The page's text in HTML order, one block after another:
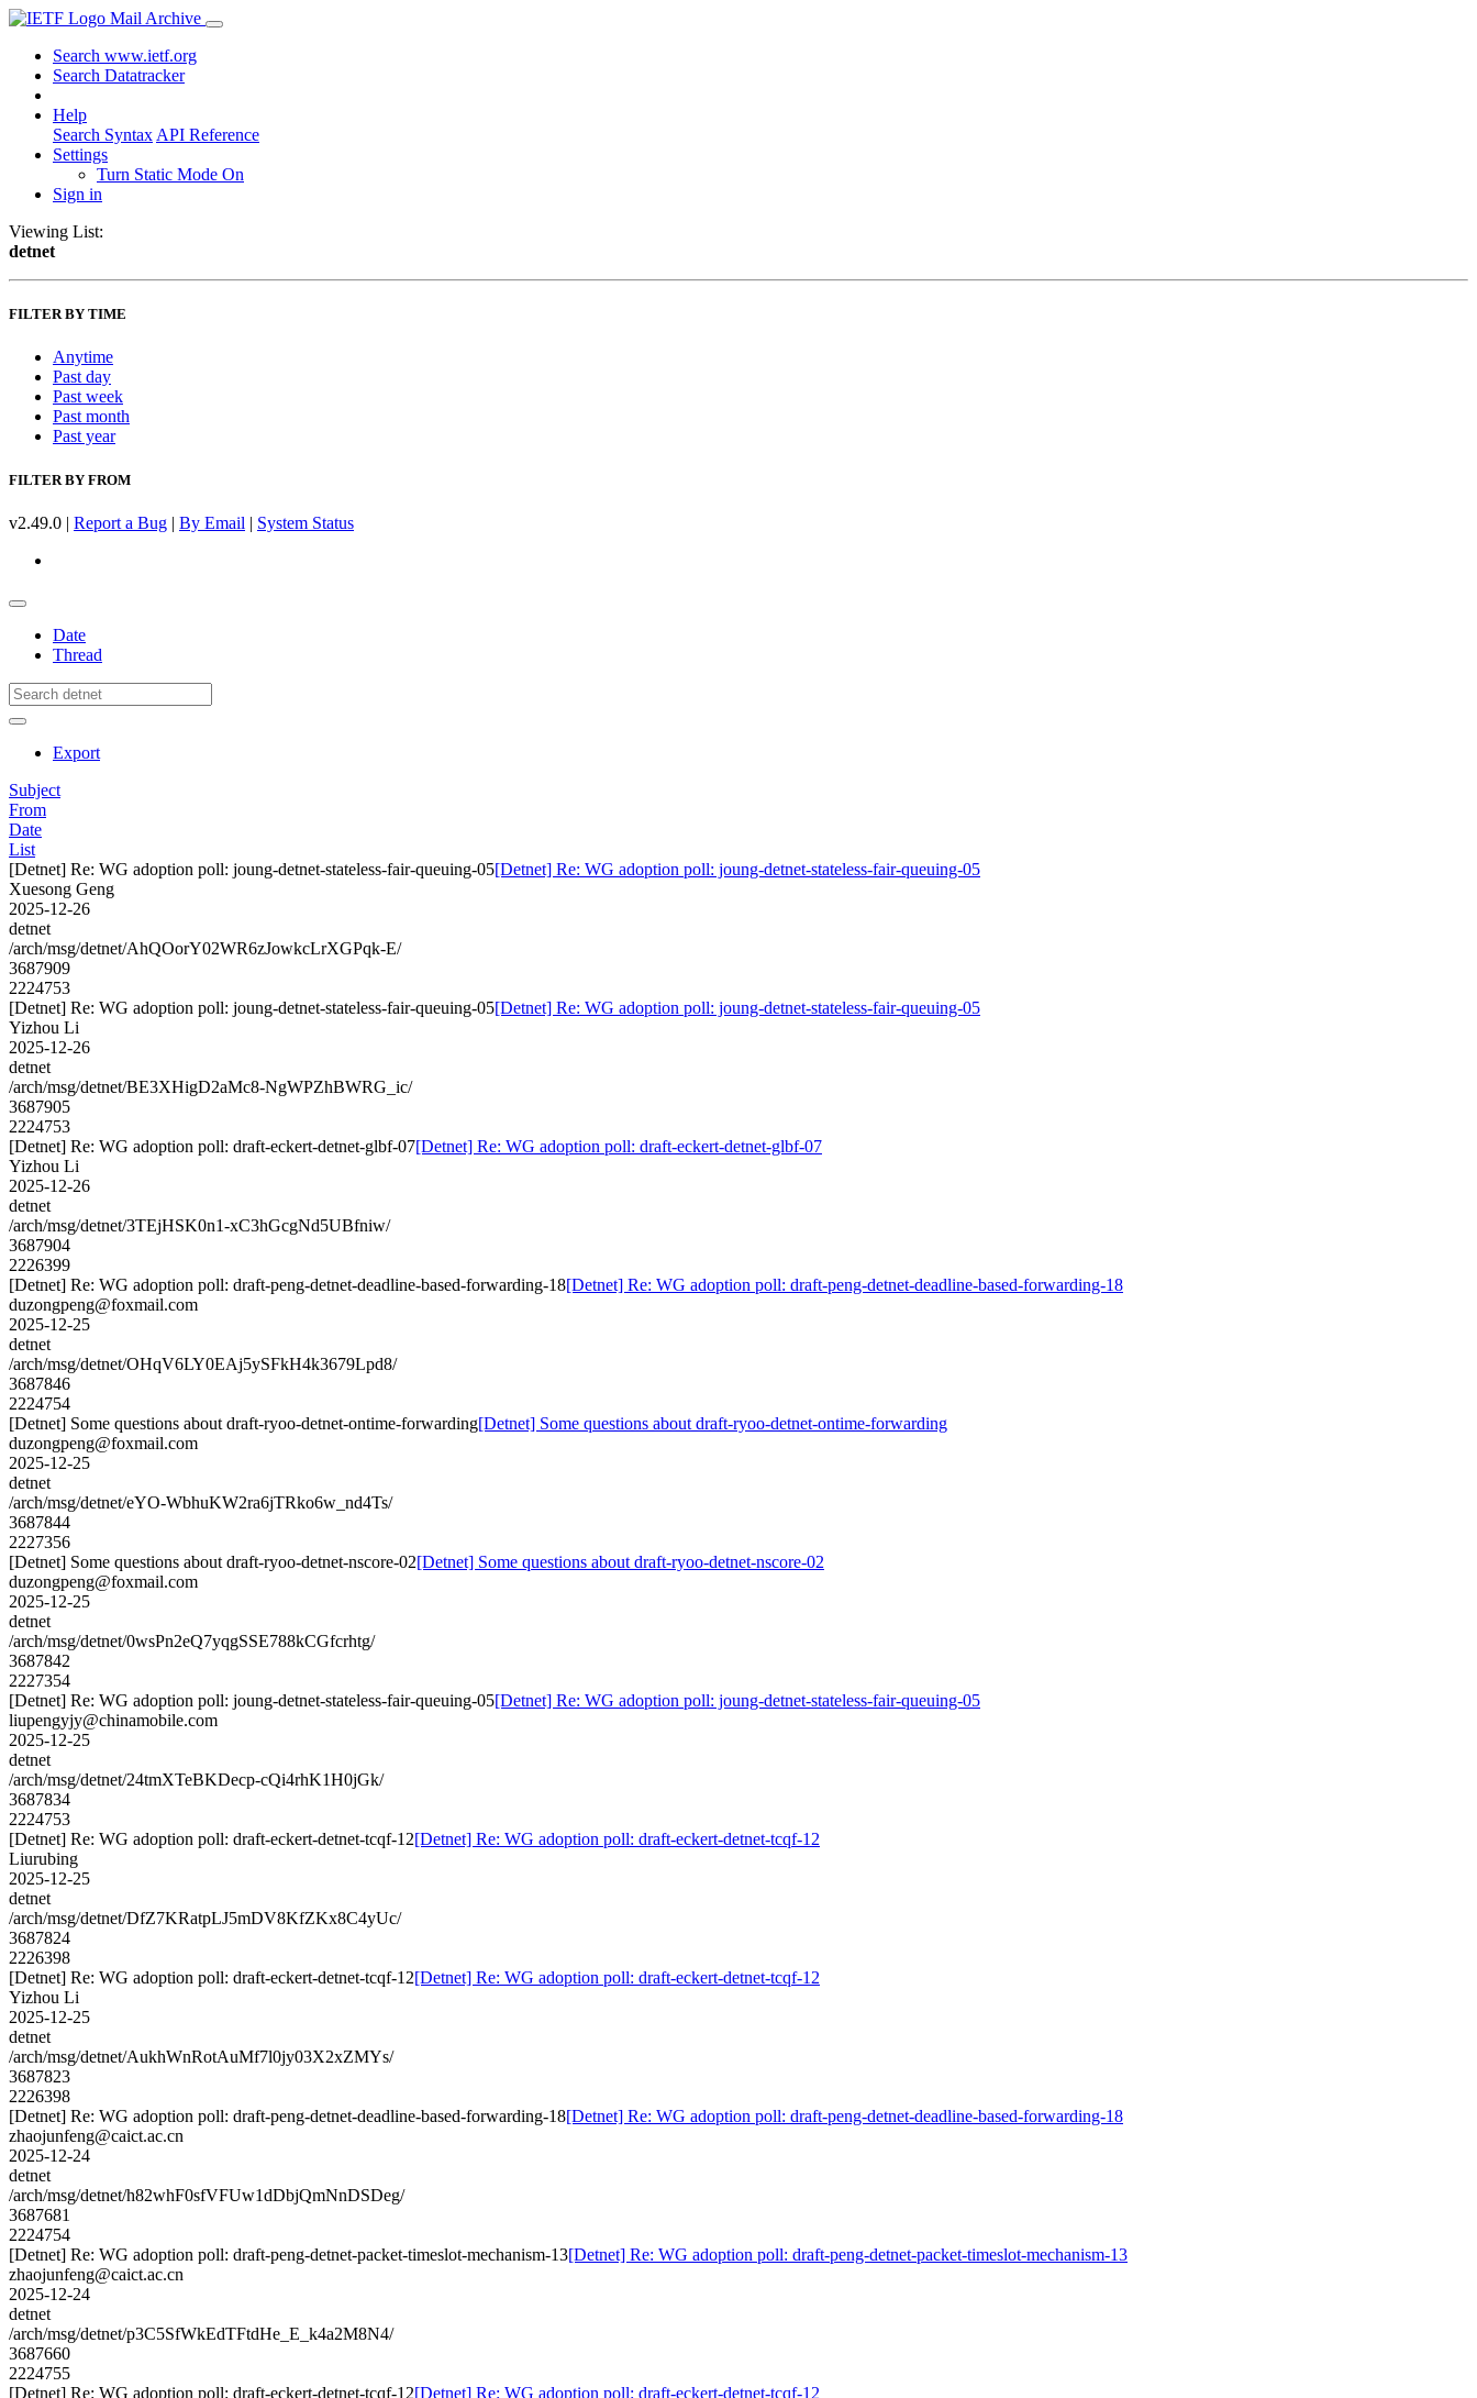
Mail Archive
Search www.ietf.org
Search Datatracker
Help
Search Syntax API Reference
Settings
Turn Static Mode On
Sign in
Viewing List:
detnet
FILTER BY TIME
Anytime
Past day
Past week
Past month
Past year
FILTER BY FROM
v2.49.0 | Report a Bug | By Email | System Status
Date
Thread
Export
Subject
From
Date
List
[Detnet] Re: WG adoption poll: joung-detnet-stateless-fair-queuing-05[Detnet] Re: WG adoption poll: joung-detnet-stateless-fair-queuing-05
Xuesong Geng
2025-12-26
detnet
/arch/msg/detnet/AhQOorY02WR6zJowkcLrXGPqk-E/
3687909
2224753
[Detnet] Re: WG adoption poll: joung-detnet-stateless-fair-queuing-05[Detnet] Re: WG adoption poll: joung-detnet-stateless-fair-queuing-05
Yizhou Li
2025-12-26
detnet
/arch/msg/detnet/BE3XHigD2aMc8-NgWPZhBWRG_ic/
3687905
2224753
[Detnet] Re: WG adoption poll: draft-eckert-detnet-glbf-07[Detnet] Re: WG adoption poll: draft-eckert-detnet-glbf-07
Yizhou Li
2025-12-26
detnet
/arch/msg/detnet/3TEjHSK0n1-xC3hGcgNd5UBfniw/
3687904
2226399
[Detnet] Re: WG adoption poll: draft-peng-detnet-deadline-based-forwarding-18[Detnet] Re: WG adoption poll: draft-peng-detnet-deadline-based-forwarding-18
duzongpeng@foxmail.com
2025-12-25
detnet
/arch/msg/detnet/OHqV6LY0EAj5ySFkH4k3679Lpd8/
3687846
2224754
[Detnet] Some questions about draft-ryoo-detnet-ontime-forwarding[Detnet] Some questions about draft-ryoo-detnet-ontime-forwarding
duzongpeng@foxmail.com
2025-12-25
detnet
/arch/msg/detnet/eYO-WbhuKW2ra6jTRko6w_nd4Ts/
3687844
2227356
[Detnet] Some questions about draft-ryoo-detnet-nscore-02[Detnet] Some questions about draft-ryoo-detnet-nscore-02
duzongpeng@foxmail.com
2025-12-25
detnet
/arch/msg/detnet/0wsPn2eQ7yqgSSE788kCGfcrhtg/
3687842
2227354
[Detnet] Re: WG adoption poll: joung-detnet-stateless-fair-queuing-05[Detnet] Re: WG adoption poll: joung-detnet-stateless-fair-queuing-05
liupengyjy@chinamobile.com
2025-12-25
detnet
/arch/msg/detnet/24tmXTeBKDecp-cQi4rhK1H0jGk/
3687834
2224753
[Detnet] Re: WG adoption poll: draft-eckert-detnet-tcqf-12[Detnet] Re: WG adoption poll: draft-eckert-detnet-tcqf-12
Liurubing
2025-12-25
detnet
/arch/msg/detnet/DfZ7KRatpLJ5mDV8KfZKx8C4yUc/
3687824
2226398
[Detnet] Re: WG adoption poll: draft-eckert-detnet-tcqf-12[Detnet] Re: WG adoption poll: draft-eckert-detnet-tcqf-12
Yizhou Li
2025-12-25
detnet
/arch/msg/detnet/AukhWnRotAuMf7l0jy03X2xZMYs/
3687823
2226398
[Detnet] Re: WG adoption poll: draft-peng-detnet-deadline-based-forwarding-18[Detnet] Re: WG adoption poll: draft-peng-detnet-deadline-based-forwarding-18
zhaojunfeng@caict.ac.cn
2025-12-24
detnet
/arch/msg/detnet/h82whF0sfVFUw1dDbjQmNnDSDeg/
3687681
2224754
[Detnet] Re: WG adoption poll: draft-peng-detnet-packet-timeslot-mechanism-13[Detnet] Re: WG adoption poll: draft-peng-detnet-packet-timeslot-mechanism-13
zhaojunfeng@caict.ac.cn
2025-12-24
detnet
/arch/msg/detnet/p3C5SfWkEdTFtdHe_E_k4a2M8N4/
3687660
2224755
[Detnet] Re: WG adoption poll: draft-eckert-detnet-tcqf-12[Detnet] Re: WG adoption poll: draft-eckert-detnet-tcqf-12